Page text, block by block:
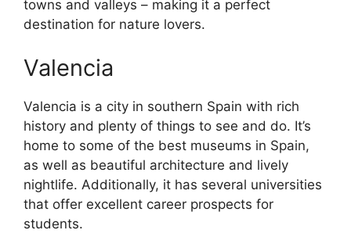
towns and valleys – making it a perfect
destination for nature lovers.
Valencia
Valencia is a city in southern Spain with rich
history and plenty of things to see and do. It’s
home to some of the best museums in Spain,
as well as beautiful architecture and lively
nightlife. Additionally, it has several universities
that offer excellent career prospects for
students.